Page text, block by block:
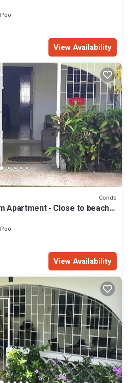
Pool
View Availability
Condo
Apartment - Close to beach
Pool
View Availability